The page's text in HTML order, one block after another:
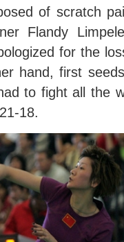
of scratch
Flandy
for the
hand, first seeds
to fight all the
18.